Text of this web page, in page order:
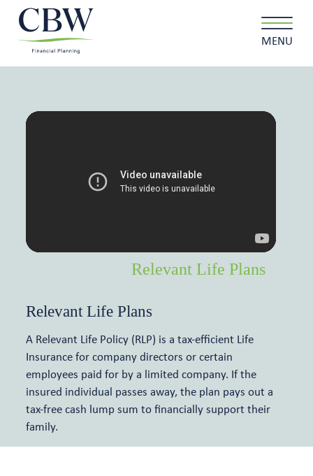
MENU
Relevant Life Cover
Key Person Insurance
Client stories
Meet the team
Articles and events
Relevant Life Plans
A Relevant Life Policy (RLP) is a tax-efficient Life
Insurance for company directors or certain
employees paid for by a limited company. If the
insured individual passes away, the plan pays out a
tax-free cash lump sum to financially support their
family.
Relevant Life Plans